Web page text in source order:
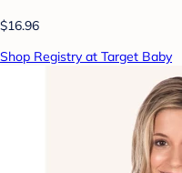
$16.96
Shop Registry at Target Baby